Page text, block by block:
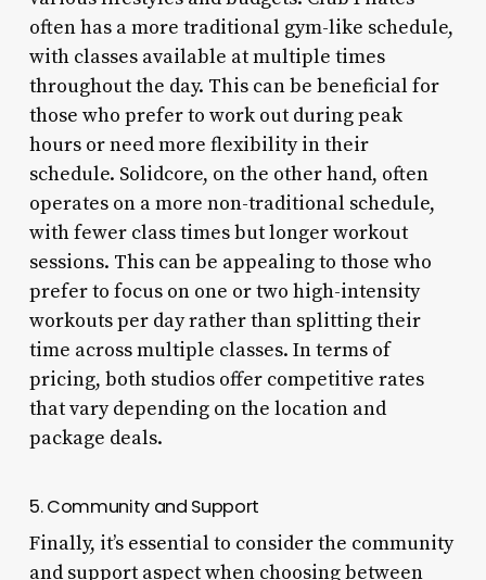
often has a more traditional gym-like schedule,
with classes available at multiple times
throughout the day. This can be beneficial for
those who prefer to work out during peak
hours or need more flexibility in their
schedule. Solidcore, on the other hand, often
operates on a more non-traditional schedule,
with fewer class times but longer workout
sessions. This can be appealing to those who
prefer to focus on one or two high-intensity
workouts per day rather than splitting their
time across multiple classes. In terms of
pricing, both studios offer competitive rates
that vary depending on the location and
package deals.
5. Community and Support
Finally, it’s essential to consider the community
and support aspect when choosing between